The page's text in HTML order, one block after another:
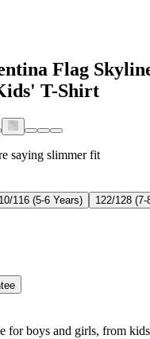
Flag
T-Shirt
saying slimmer fit
116 (5-6 Years)
122/128 (7-
for boys and girls, from